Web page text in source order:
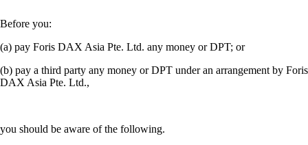
Before you:
(a) pay Foris DAX Asia Pte. Ltd. any money or DPT; or
(b) pay a third party any money or DPT under an arrangement by Foris
DAX Asia Pte. Ltd.,
you should be aware of the following.